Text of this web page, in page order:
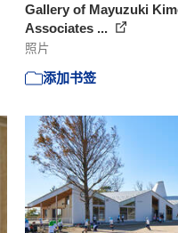
Gallery of Mayuzuki
Associates ...
照片
添加书签